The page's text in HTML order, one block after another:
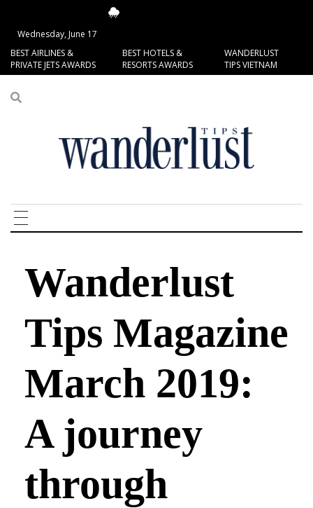
Wednesday, June 17
BEST AIRLINES &
PRIVATE JETS AWARDS
BEST HOTELS &
RESORTS AWARDS
WANDERLUST
TIPS VIETNAM
Wanderlust
Tips Magazine
March 2019:
A journey
through